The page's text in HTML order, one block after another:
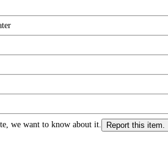
we want to know about it. Report this item.